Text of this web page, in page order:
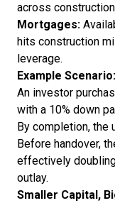
across
Mortgages:
hits construction
leverage.
Example Scenario:
An investor
with a 10% down
By completion, the
Before handover,
effectively
outlay.
Smaller Capital,